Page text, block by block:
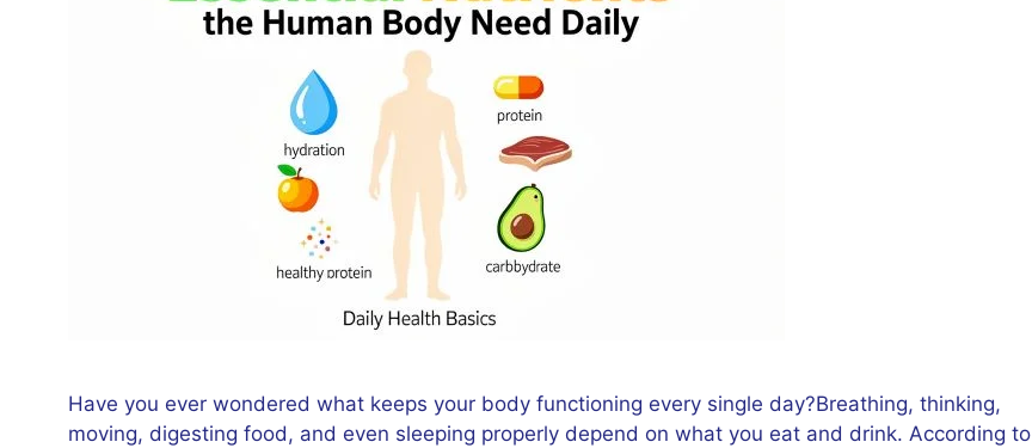
Have you ever wondered what keeps your body functioning every single day?Breathing, thinking,
moving, digesting food, and even sleeping properly depend on what you eat and drink. According to